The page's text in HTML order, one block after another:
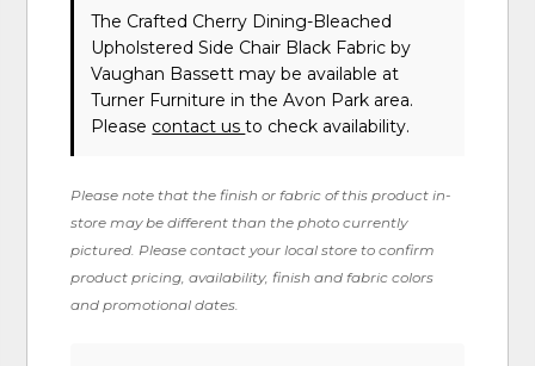
The Crafted Cherry Dining-Bleached
Upholstered Side Chair Black Fabricby
Vaughan Bassett may be available at
Turner Furniture in the Avon Park area.
Please contact usto check availability.
Please note that the finish or fabric of this product in-
store may be different than the photo currently
pictured. Please contact your local store to confirm
product pricing, availability, finish and fabric colors
and promotional dates.